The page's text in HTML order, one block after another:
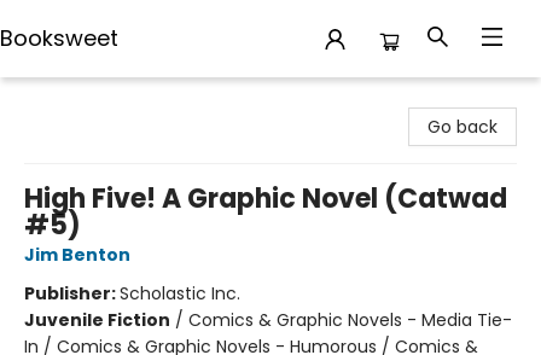
Booksweet
Go back
High Five! A Graphic Novel (Catwad
#5)
Jim Benton
Publisher:Scholastic Inc.
Juvenile Fiction / Comics & Graphic Novels - Media Tie-
In / Comics & Graphic Novels - Humorous / Comics &